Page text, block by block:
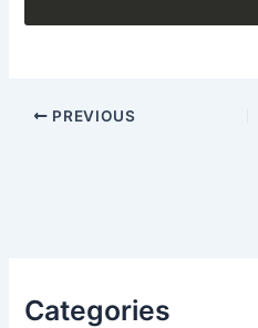
PREVIOUS
Categories